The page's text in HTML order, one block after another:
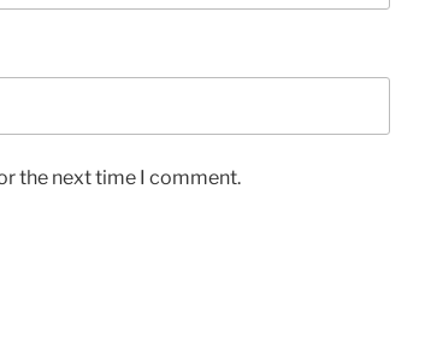
the next time I comment.